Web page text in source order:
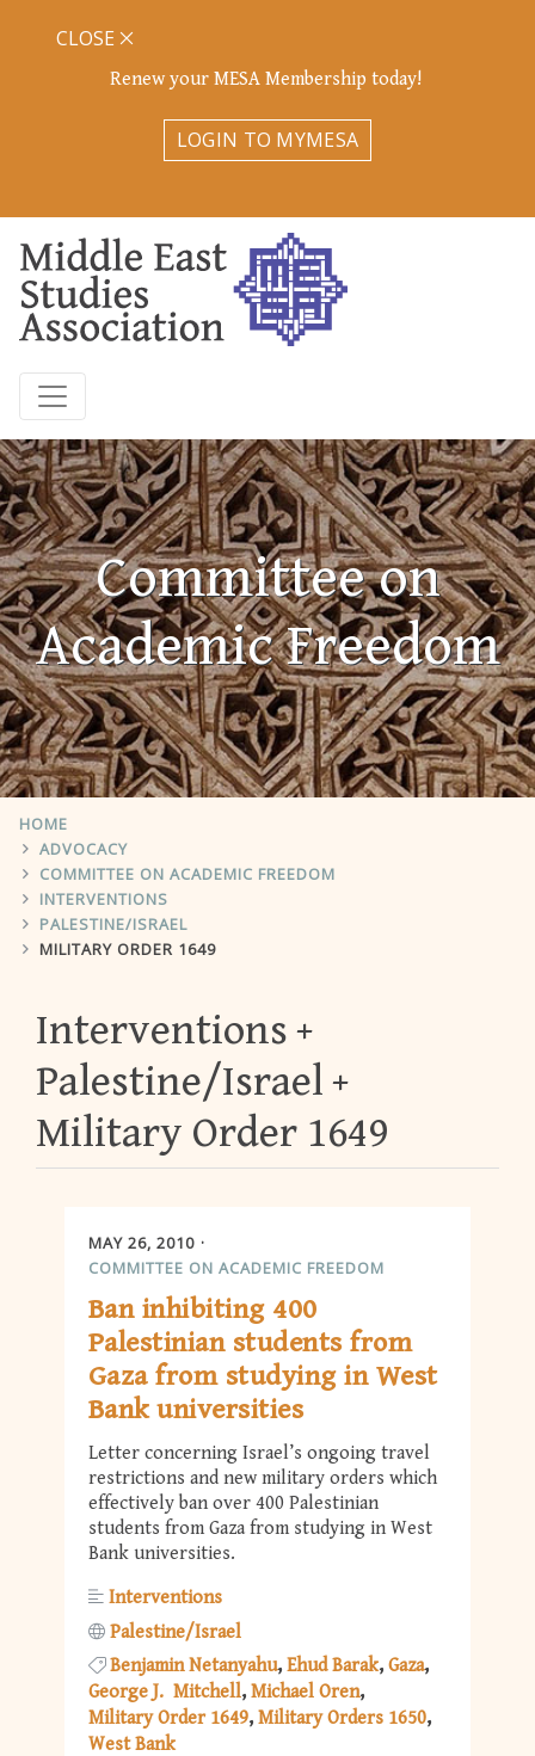
Renew your MESA Membership today!
LOGIN TO MYMESA
CLOSE
Committee on
Academic Freedom
HOME
ADVOCACY
COMMITTEE ON ACADEMIC FREEDOM
INTERVENTIONS
PALESTINE/ISRAEL
MILITARY ORDER 1649
Interventions
Palestine/Israel
Military Order 1649
MAY 26, 2010
COMMITTEE ON ACADEMIC FREEDOM
Ban inhibiting 400
Palestinian students from
Gaza from studying in West
Bank universities
Letter concerning Israel’s ongoing travel
restrictions and new military orders which
effectively ban over 400 Palestinian
students from Gaza from studying in West
Bank universities.
Interventions
Palestine/Israel
Benjamin Netanyahu Ehud Barak Gaza
George J. Mitchell Michael Oren
Military Order 1649 Military Orders 1650
West Bank